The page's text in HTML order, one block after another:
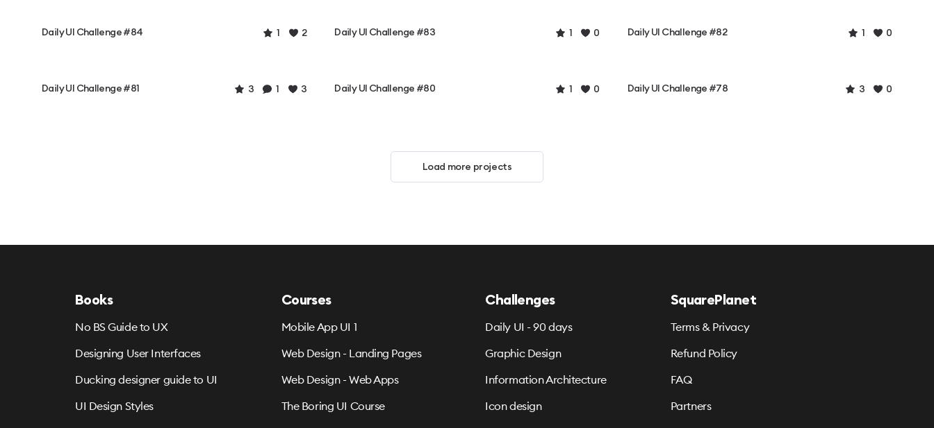
Daily UI Challenge #84 1 2 Daily UI Challenge #83 1 0 Daily UI Challenge #82 1 0
Daily UI Challenge #81 3 1 3 Daily UI Challenge #80 1 0 Daily UI Challenge #78 3 0
Load more projects
Books
No BS Guide to UX
Designing User Interfaces
Ducking designer guide to UI
UI Design Styles
Courses
Mobile App UI 1
Web Design - Landing Pages
Web Design - Web Apps
The Boring UI Course
Challenges
Daily UI - 90 days
Graphic Design
Information Architecture
Icon design
SquarePlanet
Terms & Privacy
Refund Policy
FAQ
Partners